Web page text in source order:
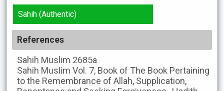
Sahih (Authentic)
References
Sahih Muslim 2685a
Sahih Muslim Vol. 7, Book of The Book Pertaining
to the Remembrance of Allah, Supplication,